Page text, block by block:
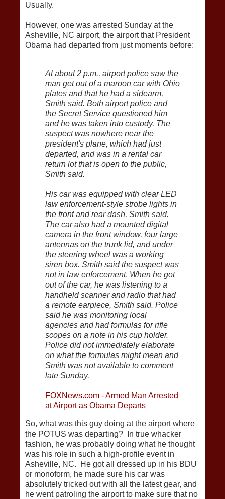
Usually.
However, one was arrested Sunday at the
Asheville, NC airport, the airport that President
Obama had departed from just moments before:
At about 2 p.m., airport police saw the
man get out of a maroon car with Ohio
plates and that he had a sidearm,
Smith said. Both airport police and
the Secret Service questioned him
and he was taken into custody. The
suspect was nowhere near the
president's plane, which had just
departed, and was in a rental car
return lot that is open to the public,
Smith said.
His car was equipped with clear LED
law enforcement-style strobe lights in
the front and rear dash, Smith said.
The car also had a mounted digital
camera in the front window, four large
antennas on the trunk lid, and under
the steering wheel was a working
siren box. Smith said the suspect was
not in law enforcement. When he got
out of the car, he was listening to a
handheld scanner and radio that had
a remote earpiece, Smith said. Police
said he was monitoring local
agencies and had formulas for rifle
scopes on a note in his cup holder.
Police did not immediately elaborate
on what the formulas might mean and
Smith was not available to comment
late Sunday.
FOXNews.com - Armed Man Arrested
at Airport as Obama Departs
So, what was this guy doing at the airport where
the POTUS was departing? In true whacker
fashion, he was probably doing what he thought
was his role in such a high-profile event in
Asheville, NC. He got all dressed up in his BDU
or monoform, he made sure his car was
absolutely tricked out with all the latest gear, and
he went patroling the airport to make sure that no